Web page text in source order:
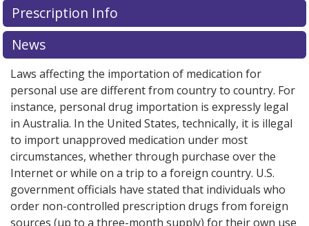
Prescription Info
News
Laws affecting the importation of medication for
personal use are different from country to country. For
instance, personal drug importation is expressly legal
in Australia. In the United States, technically, it is illegal
to import unapproved medication under most
circumstances, whether through purchase over the
Internet or while on a trip to a foreign country. U.S.
government officials have stated that individuals who
order non-controlled prescription drugs from foreign
sources (up to a three-month supply) for their own use